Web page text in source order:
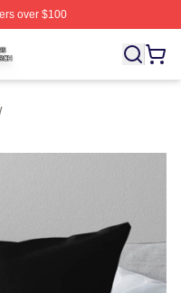
over $100
Licensed Why Don't